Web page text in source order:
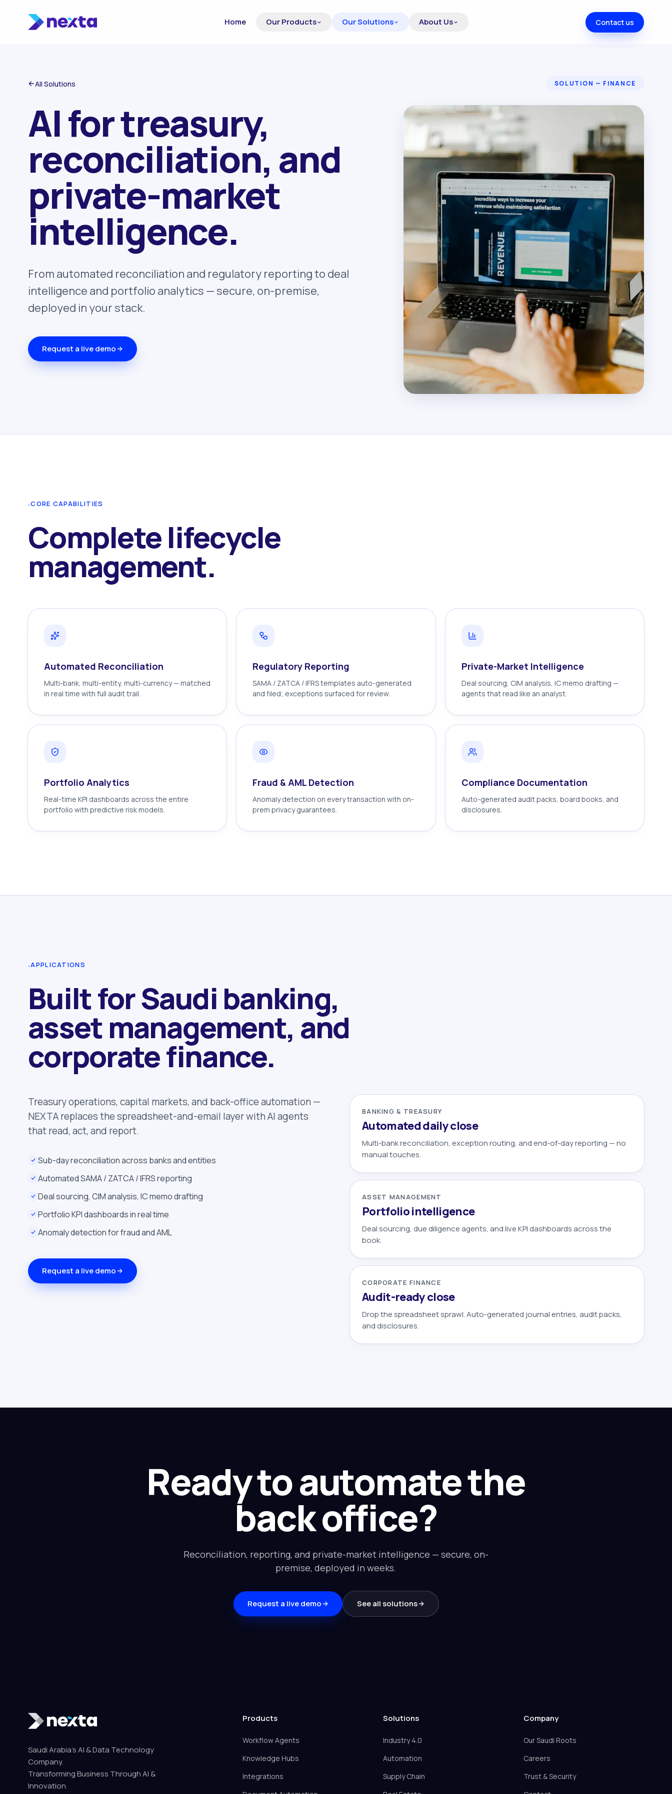
Home Our Products Our Solutions About Us Contact us
All Solutions SOLUTION — FINANCE
AI for treasury,
reconciliation, and
private-market
intelligence.
From automated reconciliation and regulatory reporting to deal
intelligence and portfolio analytics — secure, on-premise,
deployed in your stack.
Request a live demo
·CORE CAPABILITIES
Complete lifecycle
management.
Automated Reconciliation
Multi-bank, multi-entity, multi-currency — matched
in real time with full audit trail.
Regulatory Reporting
SAMA / ZATCA / IFRS templates auto-generated
and filed; exceptions surfaced for review.
Private-Market Intelligence
Deal sourcing, CIM analysis, IC memo drafting —
agents that read like an analyst.
Portfolio Analytics
Real-time KPI dashboards across the entire
portfolio with predictive risk models.
Fraud & AML Detection
Anomaly detection on every transaction with on-
prem privacy guarantees.
Compliance Documentation
Auto-generated audit packs, board books, and
disclosures.
·APPLICATIONS
Built for Saudi banking,
asset management, and
corporate finance.
Treasury operations, capital markets, and back-office automation —
NEXTA replaces the spreadsheet-and-email layer with AI agents
that read, act, and report.
Sub-day reconciliation across banks and entities
Automated SAMA / ZATCA / IFRS reporting
Deal sourcing, CIM analysis, IC memo drafting
Portfolio KPI dashboards in real time
Anomaly detection for fraud and AML
Request a live demo
BANKING & TREASURY
Automated daily close
Multi-bank reconciliation, exception routing, and end-of-day reporting — no
manual touches.
ASSET MANAGEMENT
Portfolio intelligence
Deal sourcing, due diligence agents, and live KPI dashboards across the
book.
CORPORATE FINANCE
Audit-ready close
Drop the spreadsheet sprawl. Auto-generated journal entries, audit packs,
and disclosures.
Ready to automate the
back office?
Reconciliation, reporting, and private-market intelligence — secure, on-
premise, deployed in weeks.
Request a live demo See all solutions
Saudi Arabia's AI & Data Technology
Company.
Transforming Business Through AI &
Innovation.
Products
Workflow Agents
Knowledge Hubs
Integrations
Solutions
Industry 4.0
Automation
Supply Chain
Company
Our Saudi Roots
Careers
Trust & Security